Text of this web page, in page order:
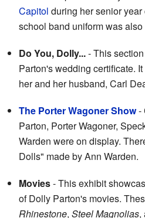
Capitol during her senior
school band uniform was
Do You, Dolly...- This
Parton's wedding certificate.
her and her husband, Carl
The Porter Wagoner Show-
Parton, Porter Wagoner,
Warden were on display.
Dolls" made by Ann Warden.
Movies- This exhibit
of Dolly Parton's movies.
Rhinestone, Steel Magnolias,